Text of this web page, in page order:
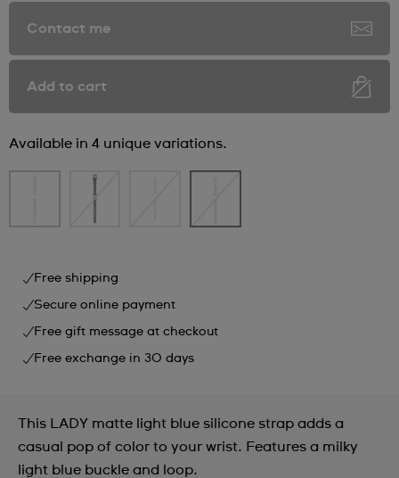
Contact me
Add to cart
Available in 4 unique variations.
Free shipping
Secure online payment
Free gift message at checkout
Free exchange in 30 days
This LADY matte light blue silicone strap adds a
casual pop of color to your wrist. Features a milky
light blue buckle and loop.